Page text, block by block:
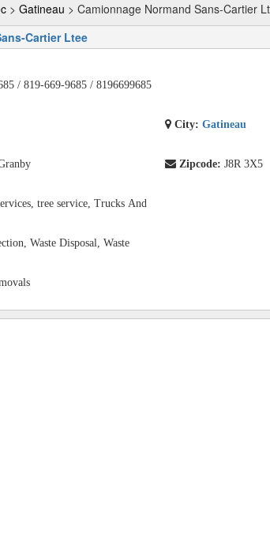
> Gatineau > Camionnage Normand Sans-Cartier
Cartier Ltee
/ 819-669-9685 / 8196699685
City:Gatineau
Zipcode:J8R 3X5
tree service, Trucks And
Waste Disposal, Waste